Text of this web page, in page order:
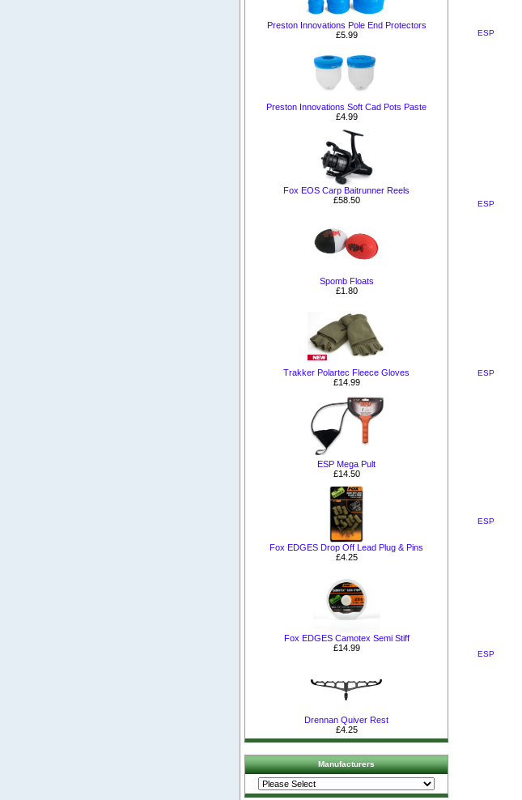
Preston Innovations Pole End Protectors
£5.99
Preston Innovations Soft Cad Pots Paste
£4.99
Fox EOS Carp Baitrunner Reels
£58.50
Spomb Floats
£1.80
Trakker Polartec Fleece Gloves
£14.99
ESP Mega Pult
£14.50
Fox EDGES Drop Off Lead Plug & Pins
£4.25
Fox EDGES Camotex Semi Stiff
£14.99
Drennan Quiver Rest
£4.25
Manufacturers
ESP
ESP
ESP
ESP
ESP